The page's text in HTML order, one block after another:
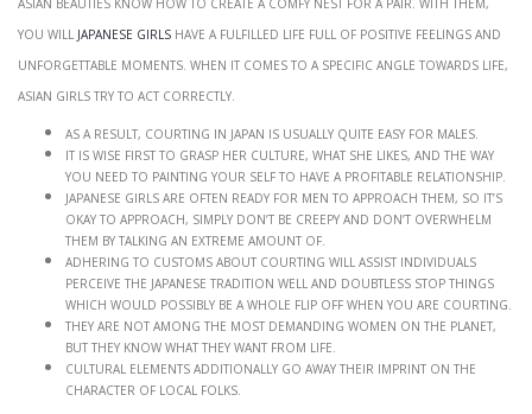
you will japanese girls have a fulfilled life full of positive feelings and
unforgettable moments. When it comes to a specific angle towards life,
Asian girls try to act correctly.
As a result, courting in Japan is usually quite easy for males.
It is wise first to grasp her culture, what she likes, and the way
you need to painting your self to have a profitable relationship.
Japanese girls are often ready for men to approach them, so it’s
okay to approach, simply don’t be creepy and don’t overwhelm
them by talking an extreme amount of.
Adhering to customs about courting will assist individuals
perceive the Japanese tradition well and doubtless stop things
which would possibly be a whole flip off when you are courting.
They are not among the most demanding women on the planet,
but they know what they want from life.
Cultural elements additionally go away their imprint on the
character of local folks.